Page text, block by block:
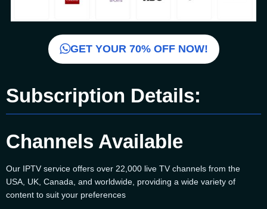
GET YOUR 70% OFF NOW!
Subscription Details:
Channels Available
Our IPTV service offers over 22,000 live TV channels from the
USA, UK, Canada, and worldwide, providing a wide variety of
content to suit your preferences